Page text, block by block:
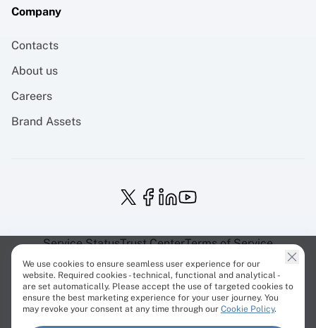
Company
Contacts
About us
Careers
Brand Assets
Service StatusTrust CenterTerms of Service
Privacy Policy EU ProjectsCookies Policy
We use cookies to ensure seamless user experience for our
website. Required cookies - technical, functional and analytical -
are set automatically. Please accept the use of targeted cookies to
ensure the best marketing experience for your user journey. You
may revoke your consent at any time through our Cookie Policy.